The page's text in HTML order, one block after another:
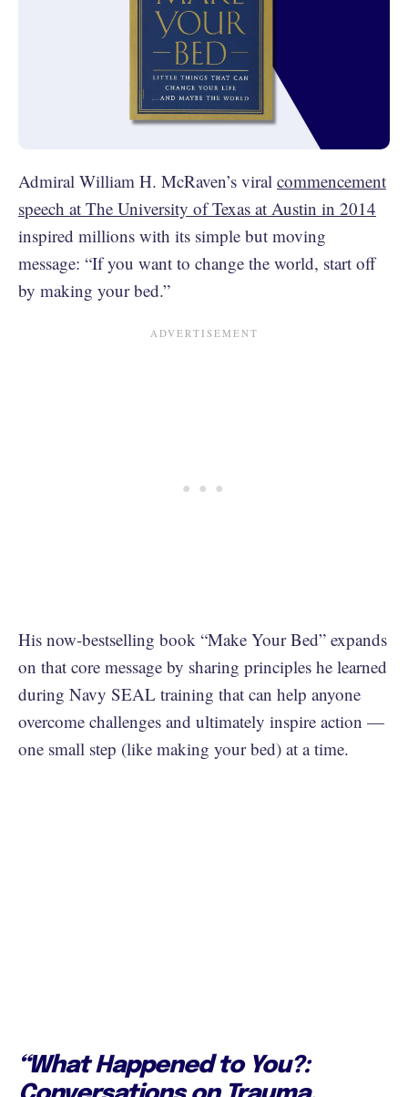
Admiral William H. McRaven’s viral commencement
speech at The University of Texas at Austin in 2014
inspired millions with its simple but moving
message: “If you want to change the world, start off
by making your bed.”
His now-bestselling book “Make Your Bed” expands
on that core message by sharing principles he learned
during Navy SEAL training that can help anyone
overcome challenges and ultimately inspire action —
one small step (like making your bed) at a time.
“What Happened to You?: